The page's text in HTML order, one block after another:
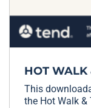
HOT WALK
This
the Hot Walk &